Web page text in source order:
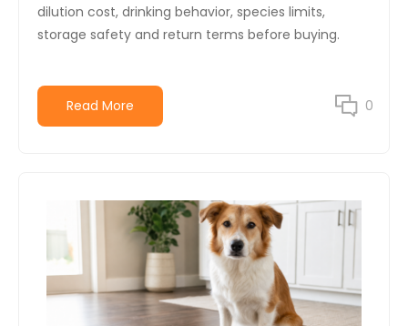
dilution cost, drinking behavior, species limits,
storage safety and return terms before buying.
Read More 0